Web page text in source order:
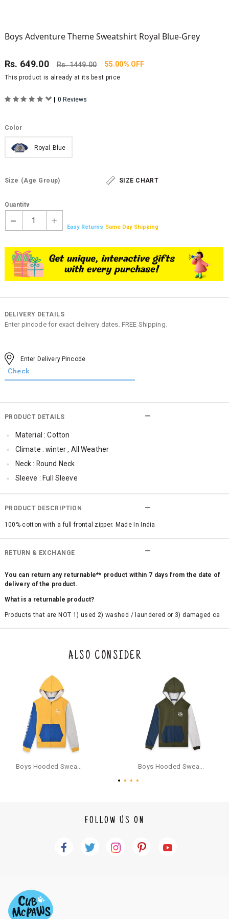
Boys Adventure Theme Sweatshirt Royal Blue-Grey
Rs. 649.00 Rs.1449.00 55.00% OFF
This product is already at its best price
| 0 Reviews
Color
Royal_Blue
Size (Age Group) SIZE CHART
Quantity
1
Easy Returns Same Day Shipping
DELIVERY DETAILS
Enter pincode for exact delivery dates. FREE Shipping.
PRODUCT DETAILS
Material : Cotton
Climate : winter , All Weather
Neck : Round Neck
Sleeve : Full Sleeve
Occassion : Casual
Surface Styling : Graphic Print
PRODUCT DESCRIPTION
100% cotton with a full frontal zipper. Made In India
RETURN & EXCHANGE
You can return any returnable** product within 7 days from the date of
delivery of the product.
What is a returnable product?
Products that are NOT 1) used 2) washed / laundered or 3) damaged ca
the original packaging or has tried the product. If you do not like a produ
ct or it does not fit well, you can raise an exchange or refund request aft
e a refund through the same payment mode that the customer has use
d for making a payment online. In case of COD orders, you may have to
provide bank details for us to process refunds. Cash refunds are not pos
sible. For COD orders we will send you a SMS through PAYTM - please foll
ow the instructions as per the SMS and the refund will be processed inst
antaneously - you need not have a PAYTM account for availing COD refu
For your reference, below is the content of the SMS that you will receive
s. The company will have no liability if the customer provides us bank de
tails of a third party.
ALSO CONSIDER
FOLLOW US ON